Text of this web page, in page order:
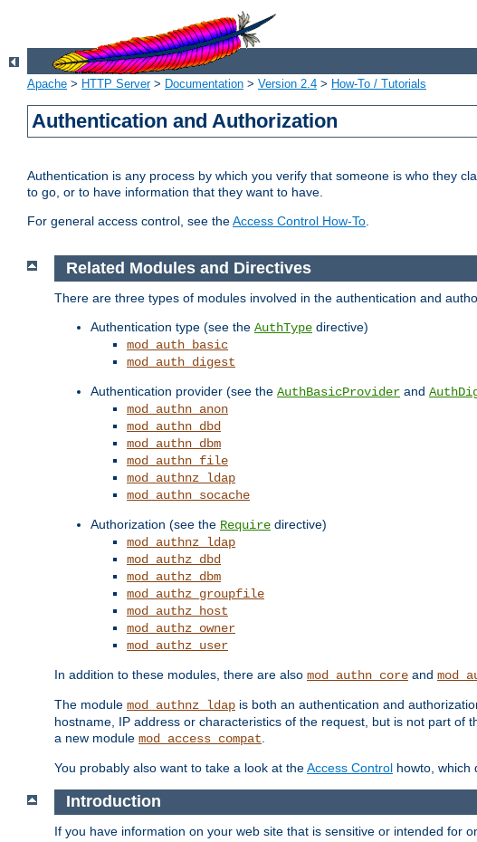
Apache > HTTP Server> Documentation > Version 2.4 > How-To / Tutorials
Authentication and Authorization
Authentication is any process by which you verify that someone is who they
to go, or to have information that they want to have.
For general access control, see theAccess Control How-To.
Related Modules and Directives
There are three types of modules involved in the authentication and
Authentication type (see the AuthType directive)
mod_auth_basic
mod_auth_digest
Authentication provider (see the AuthBasicProvider and
mod_authn_anon
mod_authn_dbd
mod_authn_dbm
mod_authn_file
mod_authnz_ldap
mod_authn_socache
Authorization (see the Require directive)
mod_authnz_ldap
mod_authz_dbd
mod_authz_dbm
mod_authz_groupfile
mod_authz_host
mod_authz_owner
mod_authz_user
In addition to these modules, there are also mod_authn_core and
The module mod_authnz_ldap is both an authentication and
hostname, IP address or characteristics of the request, but is not part
a new module mod_access_compat
You probably also want to take a look at theAccess Control howto, which
Introduction
If you have information on your web site that is sensitive or intended for